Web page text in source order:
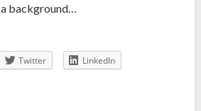
a background…
Twitter
LinkedIn